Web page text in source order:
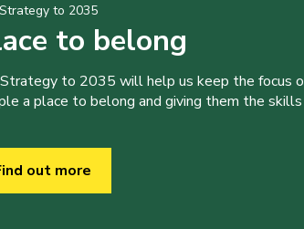
to 2035
to belong
to 2035 will help us keep the focus
a place to belong and giving them the
out more